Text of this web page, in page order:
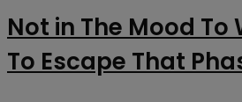
Not in The Mood To
To Escape That